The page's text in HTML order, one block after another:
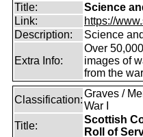
Title:
Science
Link:
https://
Description:
Science
Extra Info:
Over
images of
from the
Classification:
Graves /
War I
Title:
Scottish
Roll of